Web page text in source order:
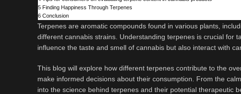
5 Finding Happiness Through Terpenes
6 Conclusion
Terpenes are aromatic compounds found in various plants,
different cannabis strains. Understanding terpenes is crucial for
influence the taste and smell of cannabis but also interact with
This blog will explore how different terpenes contribute to the
make informed decisions about their consumption. From the
into the science behind terpenes and their potential therapeutic